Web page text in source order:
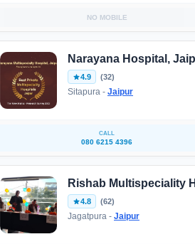
NO MOBILE
Narayana Hospital,
4.9 (32)
Sitapura - Jaipur
CALL
080 6215 4396
Rishab Multispeciality
4.8 (62)
Jagatpura - Jaipur